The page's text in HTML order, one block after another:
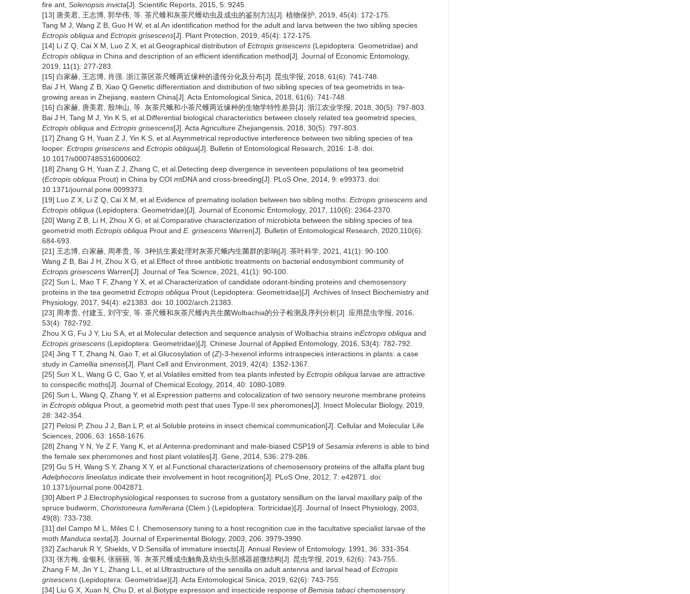
fire ant, Solenopsis invicta[J]. Scientific Reports, 2015, 5: 9245.
[13] 唐美君, 王志博, 郭华伟, 等. 茶尺蠖和灰茶尺蠖幼虫及成虫的鉴别方法[J]. 植物保护, 2019, 45(4): 172-175.
Tang M J, Wang Z B, Guo H W, et al.An identification method for the adult and larva between the two sibling species
Ectropis obliqua and Ectropis grisescens[J]. Plant Protection, 2019, 45(4): 172-175.
[14] Li Z Q, Cai X M, Luo Z X, et al.Geographical distribution of Ectropis grisescens (Lepidoptera: Geometridae) and
Ectropis obliqua in China and description of an efficient identification method[J]. Journal of Economic Entomology,
2019, 11(1): 277-283.
[15] 白家赫, 王志博, 肖强. 浙江茶区茶尺蠖两近缘种的遗传分化及分布[J]. 昆虫学报, 2018, 61(6): 741-748.
Bai J H, Wang Z B, Xiao Q.Genetic differentiation and distribution of two sibling species of tea geometrids in tea-
growing areas in Zhejiang, eastern China[J]. Acta Entomological Sinica, 2018, 61(6): 741-748.
[16] 白家赫, 唐美君, 殷坤山, 等. 灰茶尺蛾和小茶尺蠖两近缘种的生物学特性差异[J]. 浙江农业学报, 2018, 30(5): 797-803.
Bai J H, Tang M J, Yin K S, et al.Differential biological characteristics between closely related tea geometrid species,
Ectropis obliqua and Ectropis grisescens[J]. Acta Agriculture Zhejiangensis, 2018, 30(5): 797-803.
[17] Zhang G H, Yuan Z J, Yin K S, et al.Asymmetrical reproductive interference between two sibling species of tea
looper: Ectropis grisescens and Ectropis obliqua[J]. Bulletin of Entomological Research, 2016: 1-8. doi:
10.1017/s0007485316000602.
[18] Zhang G H, Yuan Z J, Zhang C, et al.Detecting deep divergence in seventeen populations of tea geometrid
(Ectropis obliqua Prout) in China by COI mtDNA and cross-breeding[J]. PLoS One, 2014, 9: e99373. doi:
10.1371/journal.pone.0099373.
[19] Luo Z X, Li Z Q, Cai X M, et al.Evidence of premating isolation between two sibling moths: Ectropis grisescens and
Ectropis obliqua (Lepidoptera: Geometridae)[J]. Journal of Economic Entomology, 2017, 110(6): 2364-2370.
[20] Wang Z B, Li H, Zhou X G, et al.Comparative characterization of microbiota between the sibling species of tea
geometrid moth Ectropis obliqua Prout and E. grisescens Warren[J]. Bulletin of Entomological Research, 2020,110(6):
684-693.
[21] 王志博, 白家赫, 周孝贵, 等. 3种抗生素处理对灰茶尺蛾内生菌群的影响[J]. 茶叶科学, 2021, 41(1): 90-100.
Wang Z B, Bai J H, Zhou X G, et al.Effect of three antibiotic treatments on bacterial endosymbiont community of
Ectropis grisescens Warren[J]. Journal of Tea Science, 2021, 41(1): 90-100.
[22] Sun L, Mao T F, Zhang Y X, et al.Characterization of candidate odorant-binding proteins and chemosensory
proteins in the tea geometrid Ectropis obliqua Prout (Lepidoptera: Geometridae)[J]. Archives of Insect Biochemistry and
Physiology, 2017, 94(4): e21383. doi: 10.1002/arch.21383.
[23] 周孝贵, 付建玉, 刘守安, 等. 茶尺蠖和灰茶尺蠖内共生菌Wolbachia的分子检测及序列分析[J]. 应用昆虫学报, 2016,
53(4): 782-792.
Zhou X G, Fu J Y, Liu S A, et al.Molecular detection and sequence analysis of Wolbachia strains inEctropis obliqua and
Ectropis grisescens (Lepidoptera: Geometridae)[J]. Chinese Journal of Applied Entomology, 2016, 53(4): 782-792.
[24] Jing T T, Zhang N, Gao T, et al.Glucosylation of (Z)-3-hexenol informs intraspecies interactions in plants: a case
study in Camellia sinensis[J]. Plant Cell and Environment, 2019, 42(4): 1352-1367.
[25] Sun X L, Wang G C, Gao Y, et al.Volatiles emitted from tea plants infested by Ectropis obliqua larvae are attractive
to conspecific moths[J]. Journal of Chemical Ecology, 2014, 40: 1080-1089.
[26] Sun L, Wang Q, Zhang Y, et al.Expression patterns and colocalization of two sensory neurone membrane proteins
in Ectropis obliqua Prout, a geometrid moth pest that uses Type-II sex pheromones[J]. Insect Molecular Biology, 2019,
28: 342-354.
[27] Pelosi P, Zhou J J, Ban L P, et al.Soluble proteins in insect chemical communication[J]. Cellular and Molecular Life
Sciences, 2006, 63: 1658-1676.
[28] Zhang Y N, Ye Z F, Yang K, et al.Antenna-predominant and male-biased CSP19 of Sesamia inferens is able to bind
the female sex pheromones and host plant volatiles[J]. Gene, 2014, 536: 279-286.
[29] Gu S H, Wang S Y, Zhang X Y, et al.Functional characterizations of chemosensory proteins of the alfalfa plant bug
Adelphocoris lineolatus indicate their involvement in host recognition[J]. PLoS One, 2012, 7: e42871. doi:
10.1371/journal.pone.0042871.
[30] Albert P J.Electrophysiological responses to sucrose from a gustatory sensillum on the larval maxillary palp of the
spruce budworm, Choristoneura fumiferana (Clem.) (Lepidoptera: Tortricidae)[J]. Journal of Insect Physiology, 2003,
49(8): 733-738.
[31] del Campo M L, Miles C I. Chemosensory tuning to a host recognition cue in the facultative specialist larvae of the
moth Manduca sexta[J]. Journal of Experimental Biology, 2003, 206: 3979-3990.
[32] Zacharuk R Y, Shields, V D.Sensilla of immature insects[J]. Annual Review of Entomology, 1991, 36: 331-354.
[33] 张方梅, 金银利, 张丽丽, 等. 灰茶尺蠖成虫触角及幼虫头部感器超微结构[J]. 昆虫学报, 2019, 62(6): 743-755.
Zhang F M, Jin Y L, Zhang L L, et al.Ultrastructure of the sensilla on adult antenna and larval head of Ectropis
grisescens (Lepidoptera: Geometridae)[J]. Acta Entomological Sinica, 2019, 62(6): 743-755.
[34] Liu G X, Xuan N, Chu D, et al.Biotype expression and insecticide response of Bemisia tabacichemosensory